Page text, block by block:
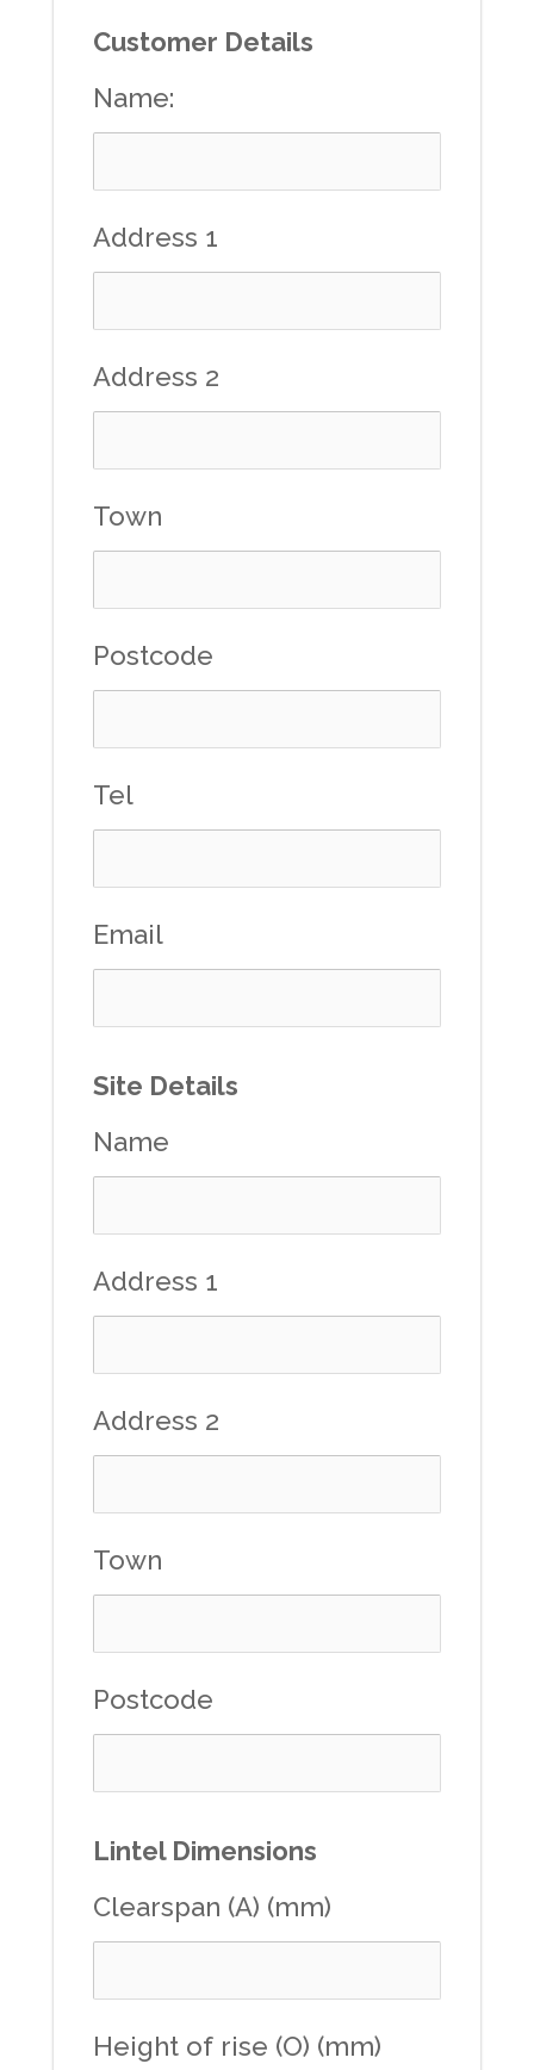
Customer Details
Name:
Address 1
Address 2
Town
Postcode
Tel
Email
Site Details
Name
Address 1
Address 2
Town
Postcode
Lintel Dimensions
Clearspan (A) (mm)
Height of rise (O) (mm)